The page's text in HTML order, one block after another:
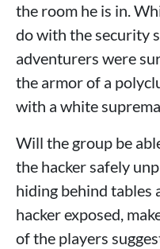
the room he is in.
do with the security
adventurers were
the armor of a
with a white
Will the group be
the hacker safely
hiding behind tables
hacker exposed,
of the players